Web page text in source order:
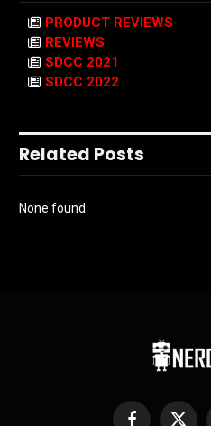
PRODUCT REVIEWS
REVIEWS
SDCC 2021
SDCC 2022
Related Posts
None found